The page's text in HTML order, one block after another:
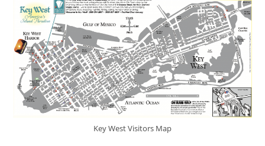
Key West Visitors Map